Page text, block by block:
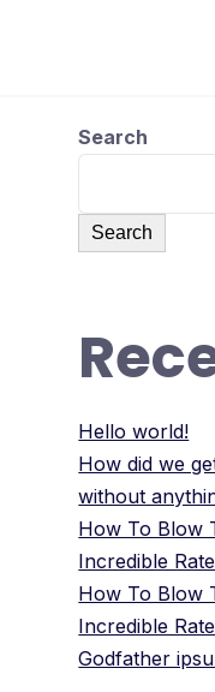
Search
Search
Hello world!
How did we
without
How To Blow
Incredible Rate
How To Blow
Incredible Rate
Godfather